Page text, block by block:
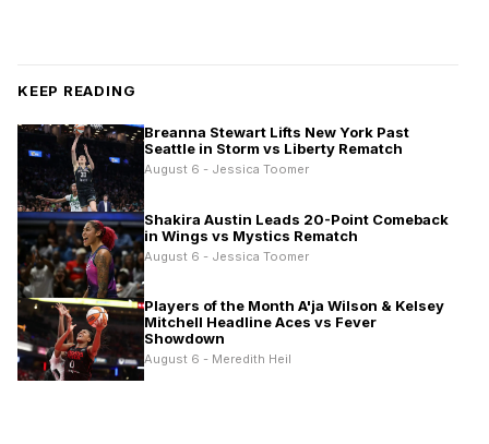
KEEP READING
Breanna Stewart Lifts New York Past
Seattle in Storm vs Liberty Rematch
August 6 - Jessica Toomer
Shakira Austin Leads 20-Point Comeback
in Wings vs Mystics Rematch
August 6 - Jessica Toomer
Players of the Month A'ja Wilson & Kelsey
Mitchell Headline Aces vs Fever
Showdown
August 6 - Meredith Heil